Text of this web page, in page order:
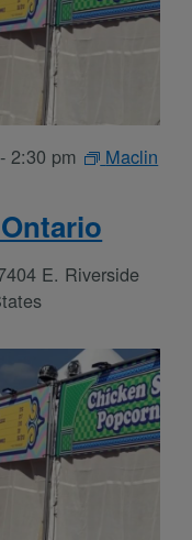
- 2:30 pm
Maclin
E. Riverside